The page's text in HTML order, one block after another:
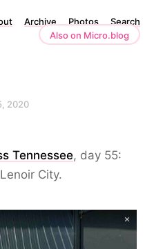
Archive Photos
Search
Also on Micro.blog
2020
Tennessee, day 55:
City.